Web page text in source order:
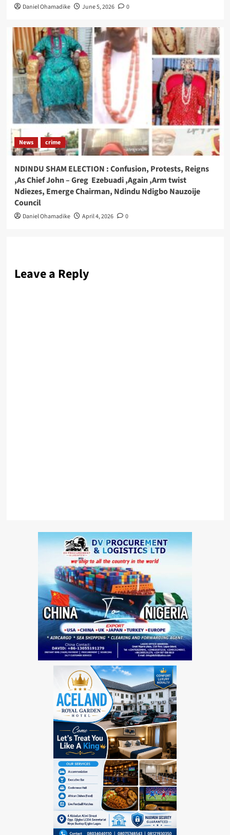
Daniel Ohamadike June 5, 2026 0
News crime
NDINDU SHAM ELECTION : Confusion, Protests, Reigns
,As Chief John – Greg Ezebuadi ,Again ,Arm twist
Ndiezes, Emerge Chairman, Ndindu Ndigbo Nauzoije
Council
Daniel Ohamadike April 4, 2026 0
Leave a Reply